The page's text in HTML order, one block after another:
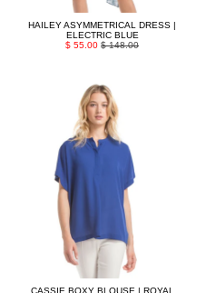
HAILEY ASYMMETRICAL DRESS |
ELECTRIC BLUE
$ 55.00$ 148.00
CASSIE BOXY BLOUSE | ROYAL